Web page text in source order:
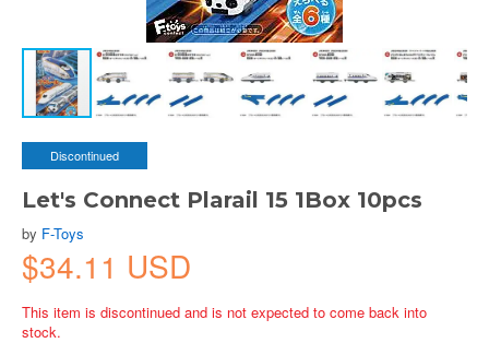
Discontinued
Let's Connect Plarail 15 1Box 10pcs
by F-Toys
$34.11 USD
This item is discontinued and is not expected to come back into
stock.